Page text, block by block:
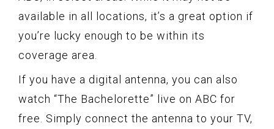
available in all locations, it’s a great option if
you’re lucky enough to be within its
coverage area.
If you have a digital antenna, you can also
watch “The Bachelorette” live on ABC for
free. Simply connect the antenna to your TV,